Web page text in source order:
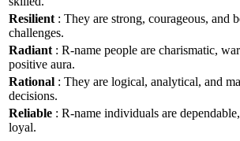
Resilient : They are strong, courageous, and
challenges.
Radiant : R-name people are charismatic,
positive aura.
Rational : They are logical, analytical, and
decisions.
Reliable : R-name individuals are
loyal.